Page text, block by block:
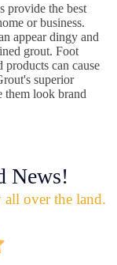
provide the best
or business.
appear dingy and
grout. Foot
can cause
superior
them look brand
News!
all over the land.